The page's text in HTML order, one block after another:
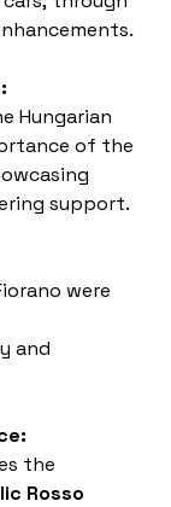
Hungarian
of the
support.
were
and
the
Rosso